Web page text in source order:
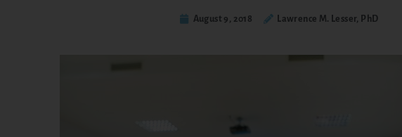
August 9, 2018 Lawrence M. Lesser, PhD